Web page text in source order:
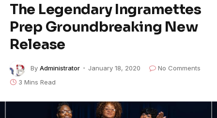
The Legendary Ingramettes
Prep Groundbreaking New
Release
By Administrator January 18, 2020
No Comments
3 Mins Read